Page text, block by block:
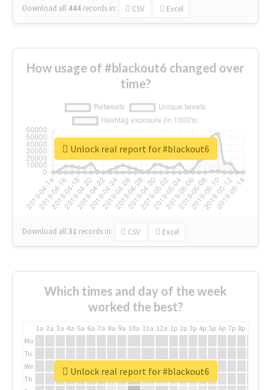
Download all 444 records in: CSV Excel
How usage of #blackout6 changed over
time?
Download all31 records in: CSV Excel
Unlock real report for #blackout6
Which times and day of the week
worked the best?
1a 2a 3a 4a 5a 6a 7a 8a 9a 10a 11a 12a 1p 2p 3p 4p 5p 6p 7p 8p
Mo
Tu
We
Th
Unlock real report for #blackout6